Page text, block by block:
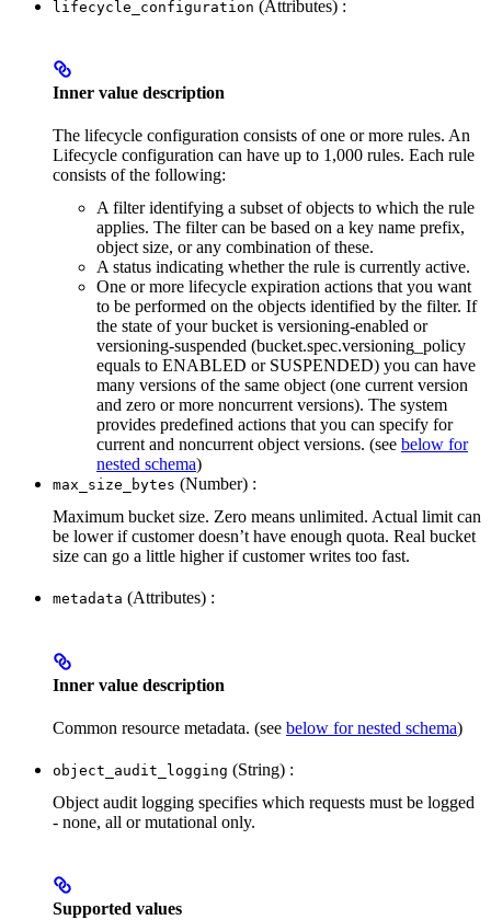
lifecycle_configuration (Attributes) :
Inner value description
The lifecycle configuration consists of one or more rules. An
Lifecycle configuration can have up to 1,000 rules. Each rule
consists of the following:
A filter identifying a subset of objects to which the rule
applies. The filter can be based on a key name prefix,
object size, or any combination of these.
A status indicating whether the rule is currently active.
One or more lifecycle expiration actions that you want
to be performed on the objects identified by the filter. If
the state of your bucket is versioning-enabled or
versioning-suspended (bucket.spec.versioning_policy
equals to ENABLED or SUSPENDED) you can have
many versions of the same object (one current version
and zero or more noncurrent versions). The system
provides predefined actions that you can specify for
current and noncurrent object versions. (see below for
nested schema)
max_size_bytes (Number) :
Maximum bucket size. Zero means unlimited. Actual limit can
be lower if customer doesn’t have enough quota. Real bucket
size can go a little higher if customer writes too fast.
metadata (Attributes) :
Inner value description
Common resource metadata. (see below for nested schema)
object_audit_logging (String) :
Object audit logging specifies which requests must be logged
- none, all or mutational only.
Supported values